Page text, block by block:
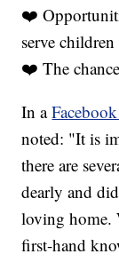
❤️
serve children
❤️ The
In a
noted: "It is
there are
dearly and
loving home.
first-hand